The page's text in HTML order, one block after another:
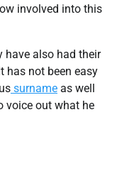
involved into this
have also had their
has not been easy
surname as well
voice out what he